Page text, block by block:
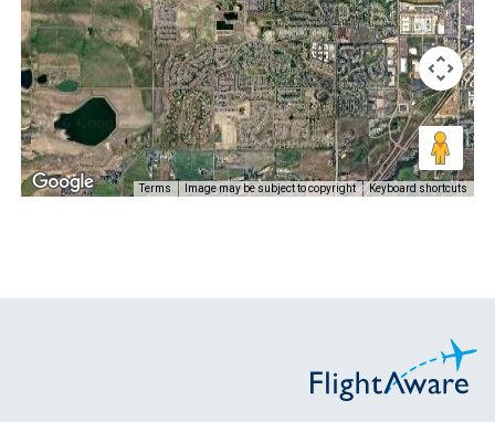
Keyboard shortcuts
Image may be subject to copyright
Terms